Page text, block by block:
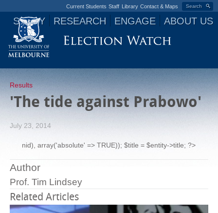
Search
Current Students Staff Library Contact & Maps
STUDY RESEARCH ENGAGE ABOUT US
Jump to navigation
Results
'The tide against Prabowo'
July 23, 2014
nid), array('absolute' => TRUE)); $title = $entity->title; ?>
Author
Prof. Tim Lindsey
Related Articles